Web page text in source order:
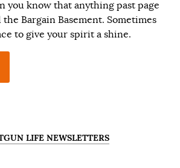
you know that anything past page
Bargain Basement. Sometimes
to give your spirit a shine.
LIFE NEWSLETTERS